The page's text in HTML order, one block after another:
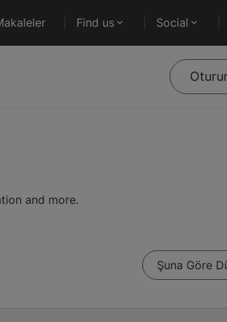
Find us Social
and more.
Şuna Göre